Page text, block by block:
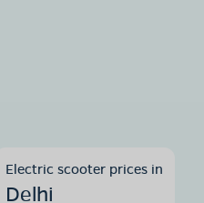
Electric scooter prices in
Delhi